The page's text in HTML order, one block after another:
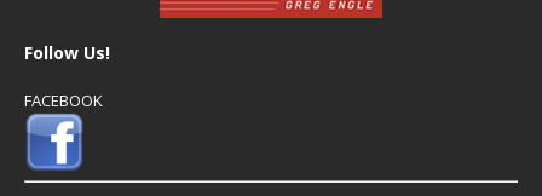
Follow Us!
FACEBOOK